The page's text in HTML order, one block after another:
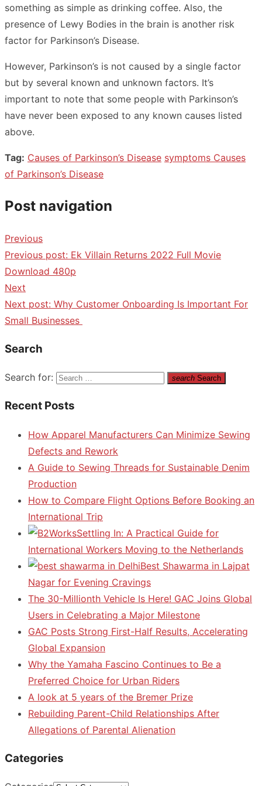
something as simple as drinking coffee. Also, the
presence of Lewy Bodies in the brain is another risk
factor for Parkinson’s Disease.
However, Parkinson’s is not caused by a single factor
but by several known and unknown factors. It’s
important to note that some people with Parkinson’s
have never been exposed to any known causes listed
above.
Tag: Causes of Parkinson’s Disease symptoms Causes
of Parkinson’s Disease
Post navigation
Previous
Previous post: Ek Villain Returns 2022 Full Movie
Download 480p
Next
Next post: Why Customer Onboarding Is Important For
Small Businesses
Search
Search for: search Search
Recent Posts
How Apparel Manufacturers Can Minimize Sewing
Defects and Rework
A Guide to Sewing Threads for Sustainable Denim
Production
How to Compare Flight Options Before Booking an
International Trip
Settling In: A Practical Guide for
International Workers Moving to the Netherlands
Best Shawarma in Lajpat
Nagar for Evening Cravings
The 30-Millionth Vehicle Is Here! GAC Joins Global
Users in Celebrating a Major Milestone
GAC Posts Strong First-Half Results, Accelerating
Global Expansion
Why the Yamaha Fascino Continues to Be a
Preferred Choice for Urban Riders
A look at 5 years of the Bremer Prize
Rebuilding Parent-Child Relationships After
Allegations of Parental Alienation
Categories